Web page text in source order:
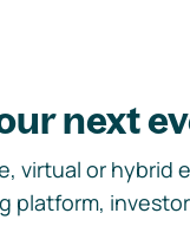
next
virtual or hybrid
platform,